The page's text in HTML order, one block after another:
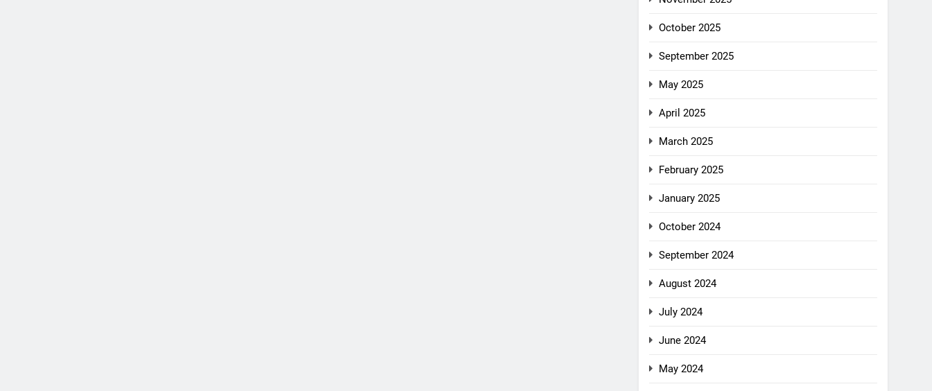
October 2025
September 2025
May 2025
April 2025
March 2025
February 2025
January 2025
October 2024
September 2024
August 2024
July 2024
June 2024
May 2024